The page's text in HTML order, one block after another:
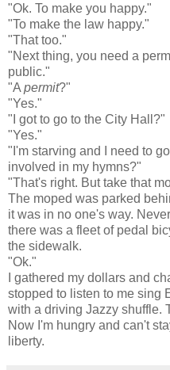
"Ok. To make you happy."
"To make the law happy."
"That too."
"Next thing, you need a
public."
"A permit?"
"Yes."
"I got to go to the City Hall?"
"Yes."
"I'm starving and I need to
involved in my hymns?"
"That's right. But take that
The moped was parked
it was in no one's way.
there was a fleet of pedal
the sidewalk.
"Ok."
I gathered my dollars and
stopped to listen to me sing
with a driving Jazzy shuffle.
Now I'm hungry and can't
liberty.